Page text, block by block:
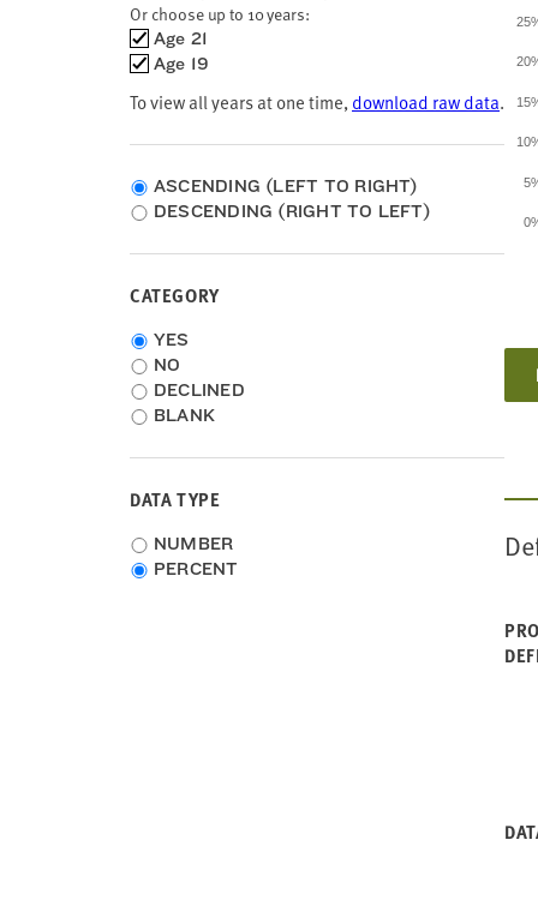
Louisiana
Maine
Maryland
Michigan
Missouri
Montana
Nevada
New Hampshire
New Jersey
New Mexico
New York
North Carolina
North Dakota
Oklahoma
Pennsylvania
Puerto Rico
Rhode Island
Or choose up to 10 years:
Choose
time
Age 21
Age 19
To view all years at one time, download raw data.
ASCENDING (LEFT TO RIGHT)
DESCENDING (RIGHT TO LEFT)
CATEGORY
Category
YES
NO
DECLINED
BLANK
DATA TYPE
Choose
data
NUMBER
PERCENT